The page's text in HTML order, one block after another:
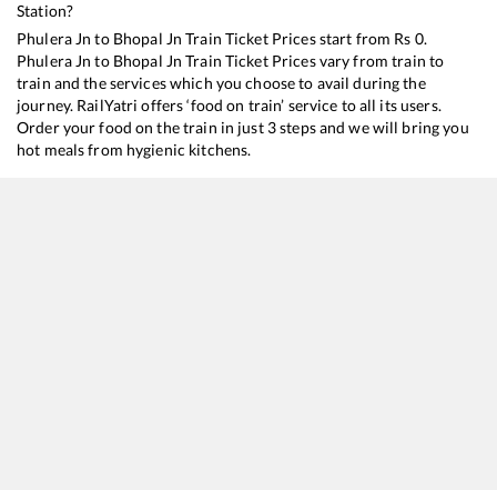
Station?
Phulera Jn to Bhopal Jn Train Ticket Prices start from Rs 0.
Phulera Jn to Bhopal Jn Train Ticket Prices vary from train to
train and the services which you choose to avail during the
journey. RailYatri offers ‘food on train’ service to all its users.
Order your food on the train in just 3 steps and we will bring you
hot meals from hygienic kitchens.